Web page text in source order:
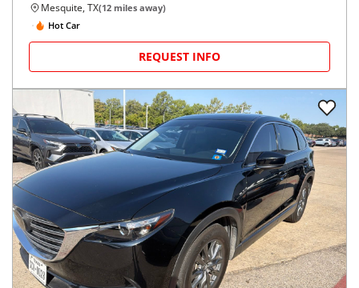
Mesquite, TX(12 miles away)
Hot Car
REQUEST INFO